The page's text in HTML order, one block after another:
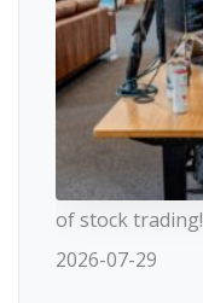
of stock trading!
2026-07-29